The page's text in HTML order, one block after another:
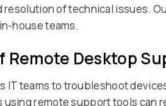
of technical issues.
house teams.
Remote Desktop
IT teams to troubleshoot
remote support tools can